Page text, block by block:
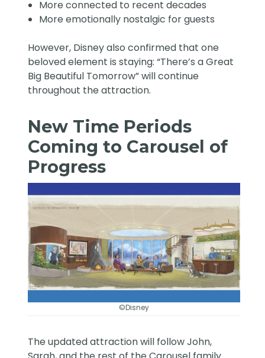
More connected to recent decades
More emotionally nostalgic for guests
However, Disney also confirmed that one
beloved element is staying: “There’s a Great
Big Beautiful Tomorrow” will continue
throughout the attraction.
New Time Periods
Coming to Carousel of
Progress
©Disney
The updated attraction will follow John,